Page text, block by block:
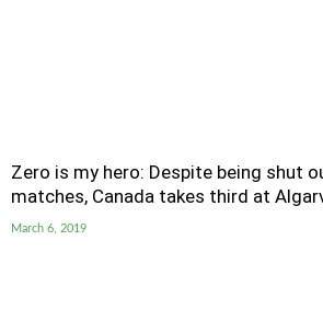
Zero is my hero: Despite being shut
matches, Canada takes third at
March 6, 2019